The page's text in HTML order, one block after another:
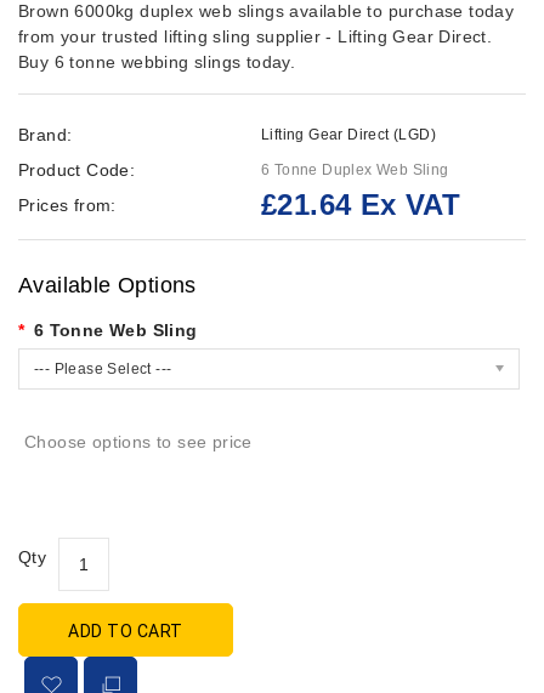
Brown 6000kg duplex web slings available to purchase today
from your trusted lifting sling supplier - Lifting Gear Direct.
Buy 6 tonne webbing slings today.
Brand: Lifting Gear Direct (LGD)
Product Code: 6 Tonne Duplex Web Sling
Prices from: £21.64 Ex VAT
Available Options
6 Tonne Web Sling
--- Please Select ---
Choose options to see price
Qty
ADD TO CART